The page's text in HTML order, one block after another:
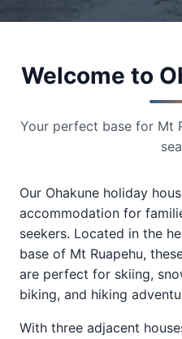
Welcome to
Your perfect base for Mt
Our Ohakune holiday
accommodation for
seekers. Located in the
base of Mt Ruapehu,
are perfect for skiing,
biking, and hiking
With three adjacent